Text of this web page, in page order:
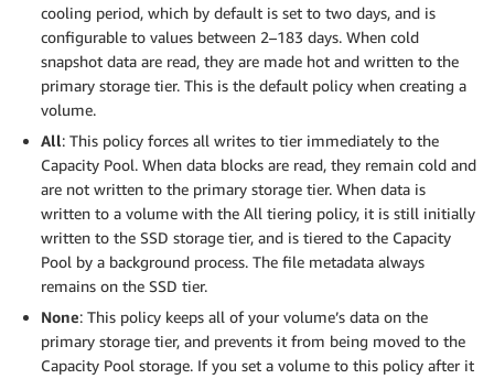
cooling period, which by default is set to two days, and is
configurable to values between 2–183 days. When cold
snapshot data are read, they are made hot and written to the
primary storage tier. This is the default policy when creating a
volume.
All: This policy forces all writes to tier immediately to the
Capacity Pool. When data blocks are read, they remain cold and
are not written to the primary storage tier. When data is
written to a volume with the All tiering policy, it is still initially
written to the SSD storage tier, and is tiered to the Capacity
Pool by a background process. The file metadata always
remains on the SSD tier.
None: This policy keeps all of your volume’s data on the
primary storage tier, and prevents it from being moved to the
Capacity Pool storage. If you set a volume to this policy after it